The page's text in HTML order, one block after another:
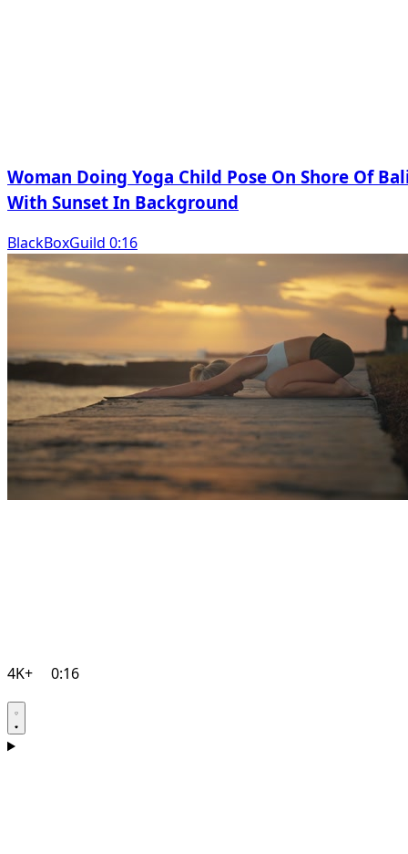
Woman Doing Yoga Child Pose On Shore Of
With Sunset In Background
BlackBoxGuild 0:16
4K+ 0:16